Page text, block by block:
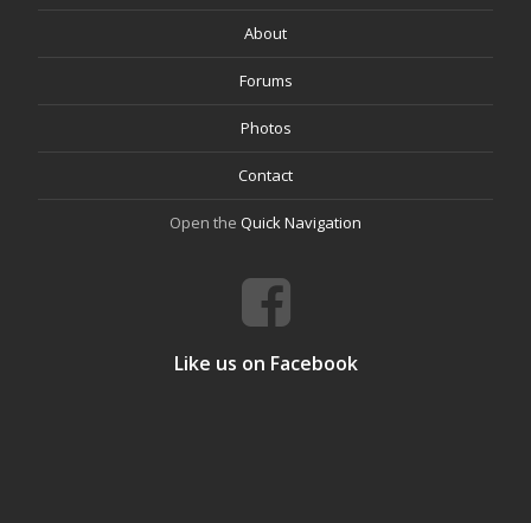
About
Forums
Photos
Contact
Open the Quick Navigation
Like us on Facebook